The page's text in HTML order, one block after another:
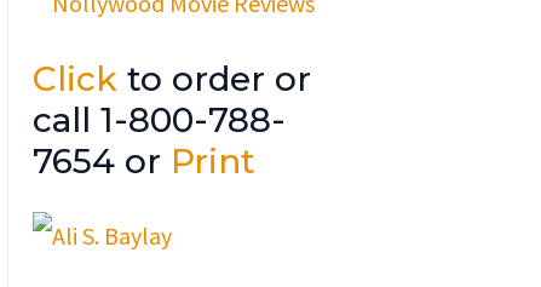
Click to order or
call 1-800-788-
7654 or Print